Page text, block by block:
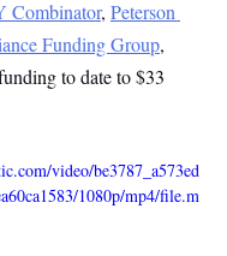
Combinator, Peterson
Funding Group,
to date to $33
video/be3787_a573ed
1080p/mp4/file.m